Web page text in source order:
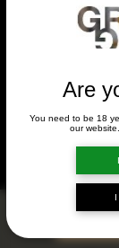
Are
You need to be 18
our
Check
this page.
If that